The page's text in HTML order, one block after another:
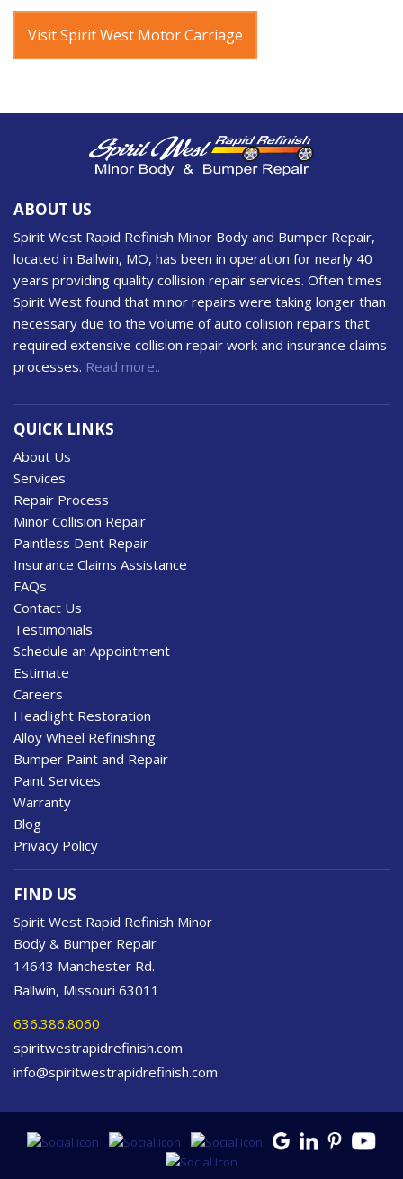
Visit Spirit West Motor Carriage
ABOUT US
Spirit West Rapid Refinish Minor Body and Bumper Repair,
located in Ballwin, MO, has been in operation for nearly 40
years providing quality collision repair services. Often times
Spirit West found that minor repairs were taking longer than
necessary due to the volume of auto collision repairs that
required extensive collision repair work and insurance claims
processes. Read more..
QUICK LINKS
About Us
Services
Repair Process
Minor Collision Repair
Paintless Dent Repair
Insurance Claims Assistance
FAQs
Contact Us
Testimonials
Schedule an Appointment
Estimate
Careers
Headlight Restoration
Alloy Wheel Refinishing
Bumper Paint and Repair
Paint Services
Warranty
Blog
Privacy Policy
FIND US
Spirit West Rapid Refinish Minor
Body & Bumper Repair
14643 Manchester Rd.
Ballwin, Missouri 63011
636.386.8060
spiritwestrapidrefinish.com
info@spiritwestrapidrefinish.com